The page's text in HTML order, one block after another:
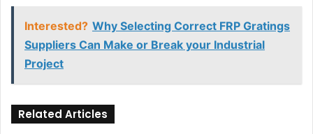
Interested? Why Selecting Correct FRP Gratings
Suppliers Can Make or Break your Industrial
Project
Related Articles